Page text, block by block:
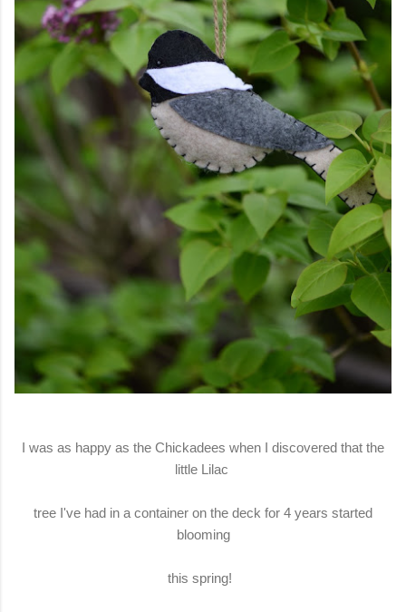
I was as happy as the Chickadees when I discovered that the
little Lilac
tree I've had in a container on the deck for 4 years started
blooming
this spring!